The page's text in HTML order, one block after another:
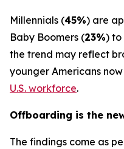
Millennials (45%) are
Baby Boomers (23%) to
the trend may reflect
younger Americans
U.S. workforce.
Offboarding is the
The findings come as